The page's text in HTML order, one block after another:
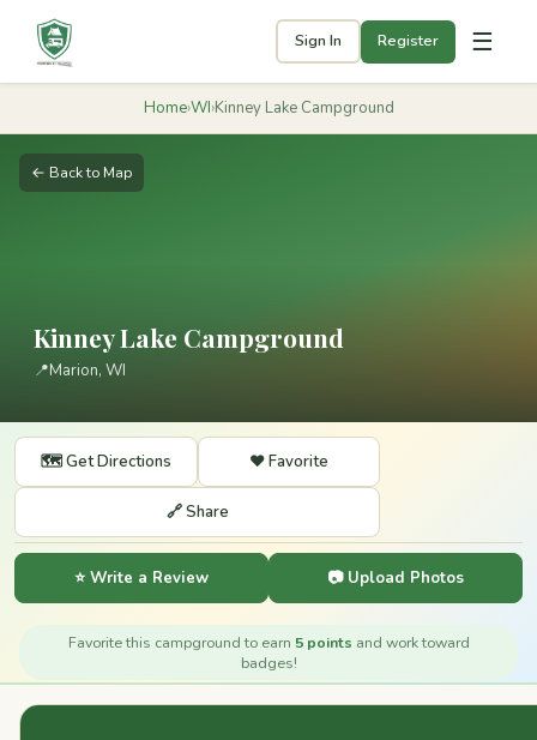
Sign In Register ☰
Home›WI›Kinney Lake Campground
← Back to Map
Kinney Lake Campground
📍Marion, WI
🗺️ Get Directions ❤️ Favorite
🔗 Share
⭐ Write a Review 📷 Upload Photos
Favorite this campground to earn 5 points and work toward
badges!